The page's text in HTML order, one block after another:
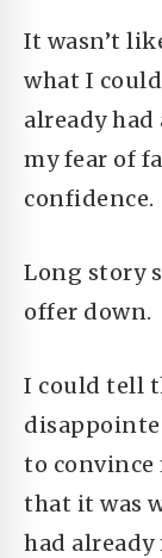
It wasn’t
what I
already
my fear of
confidence.
Long story
offer down.
I could tell
to convince
that it was
had already